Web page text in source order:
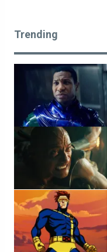
Trending